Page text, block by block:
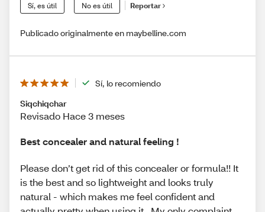
Sí, es útil No es útil Reportar
Publicado originalmente en maybelline.com
Sí, lo recomiendo
Siqchiqchar
Revisado Hace 3 meses
Best concealer and natural feeling !
Please don’t get rid of this concealer or formula!! It
is the best and so lightweight and looks truly
natural - which makes me feel confident and